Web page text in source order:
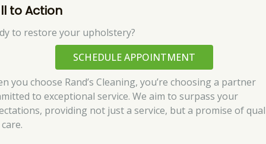
to Action
to restore your upholstery?
SCHEDULE APPOINTMENT
you choose Rand’s Cleaning, you’re choosing a partner
to exceptional service. We aim to surpass your
providing not just a service, but a promise of